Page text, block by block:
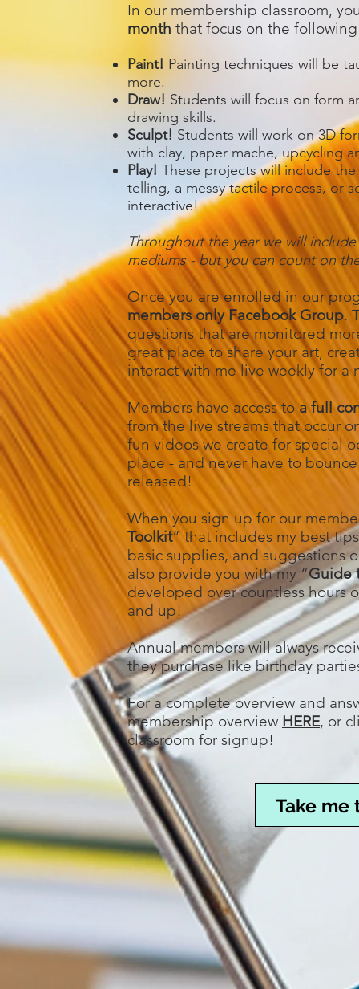
In our membership classroom,
month that focus on the
Paint! Painting techniques will be
more.
Draw! Students will focus on form
drawing skills.
Sculpt! Students will work on 3D
with clay, paper mache, upcycling
Play! These projects will include
telling, a messy tactile process, or
interactive!
Throughout the year we will
mediums - but you can count on
Once you are enrolled in our
members only Facebook Group.
questions that are monitored
great place to share your art,
interact with me live weekly for a
Members have access toa full
from the live streams that occur
fun videos we create for special
place - and never have to
released!
When you sign up for our
Toolkit” that includes my best
basic supplies, and suggestions
also provide you with my “Guide
developed over countless hours
and up!
Annual members will always
they purchase like birthday
For a complete overview and
membership overview HERE, or
classroom for signup!
Take me